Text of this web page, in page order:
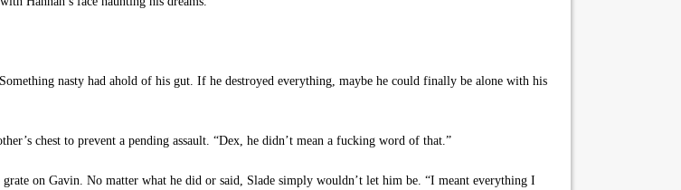
nasty had ahold of his gut. If he destroyed everything, maybe he could finally be alone with his
chest to prevent a pending assault. “Dex, he didn’t mean a fucking word of that.”
on Gavin. No matter what he did or said, Slade simply wouldn’t let him be. “I meant everything I